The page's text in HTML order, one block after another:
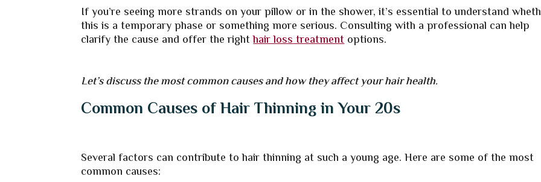
If you’re seeing more strands on your pillow or in the shower, it’s essential to understand
this is a temporary phase or something more serious. Consulting with a professional can help
clarify the cause and offer the righthair loss treatmentoptions.
Let’s discuss the most common causes and how they affect your hair health.
Common Causes of Hair Thinning in Your 20s
Several factors can contribute to hair thinning at such a young age. Here are some of the most
common causes: